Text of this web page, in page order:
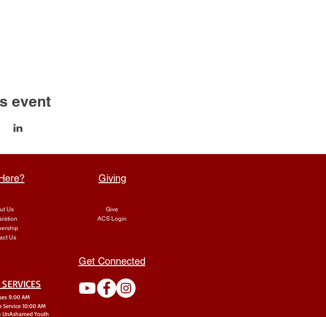
event
Us
Us
Giving
Give
ACS Login
Get Connected
9:00 AM
10:00 AM
UnAshamed Youth